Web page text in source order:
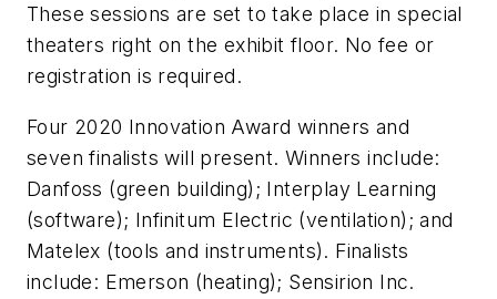
These sessions are set to take place in special
theaters right on the exhibit floor. No fee or
registration is required.
Four 2020 Innovation Award winners and
seven finalists will present. Winners include:
Danfoss (green building); Interplay Learning
(software); Infinitum Electric (ventilation); and
Matelex (tools and instruments). Finalists
include: Emerson (heating); Sensirion Inc.